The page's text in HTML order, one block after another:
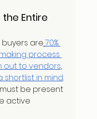
the Entire
are 70%
process
out to vendors,
shortlist in mind.
be present
active